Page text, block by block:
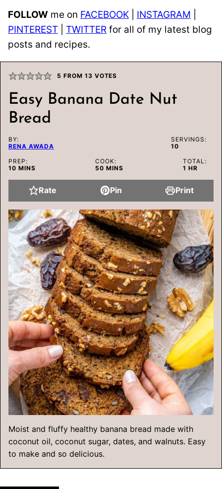
FOLLOW me on FACEBOOK INSTAGRAM
PINTEREST
TWITTER for all of my latest blog
posts and recipes.
5 FROM 13 VOTES
Easy Banana Date Nut
Bread
BY:
RENA AWADA
SERVINGS:
10
PREP:
10MINUTES
MINS
COOK:
50MINUTES
MINS
TOTAL:
1 HOUR
HR
Rate Pin Print
Moist and fluffy healthy banana bread made with
coconut oil, coconut sugar, dates, and walnuts. Easy
to make and so delicious.